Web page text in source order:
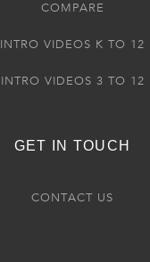
COMPARE
INTRO VIDEOS K TO 12
INTRO VIDEOS 3 TO 12
GET IN TOUCH
CONTACT US